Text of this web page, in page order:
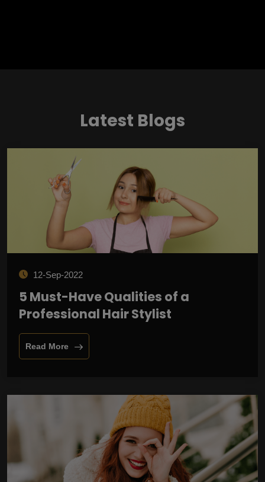
Latest Blogs
12-Sep-2022
5 Must-Have Qualities of a
Professional Hair Stylist
Read More